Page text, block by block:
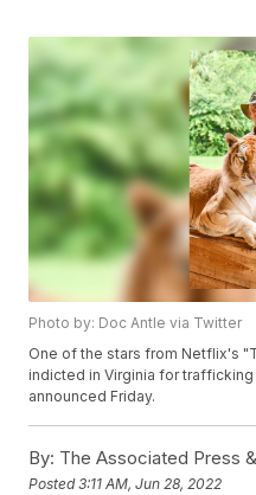
Photo by: Doc Antle via Twitter
One of the stars from Netflix's
indicted in Virginia for
announced Friday.
By: The Associated Press
Posted3:11 AM, Jun 28, 2022